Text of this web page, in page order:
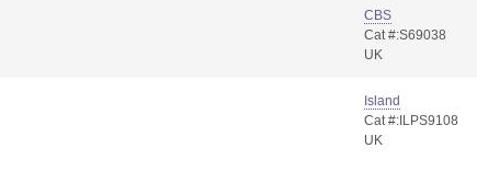
CBS
Cat #:S69038
UK
Island
Cat #:ILPS9108
UK